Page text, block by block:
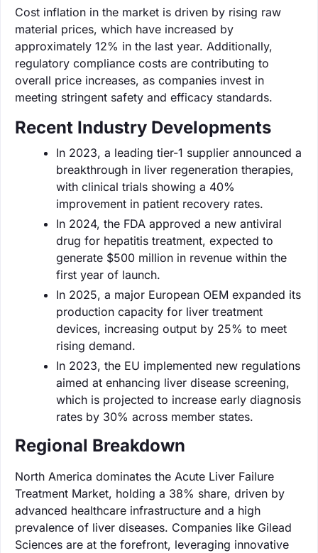
Cost inflation in the market is driven by rising raw
material prices, which have increased by
approximately 12% in the last year. Additionally,
regulatory compliance costs are contributing to
overall price increases, as companies invest in
meeting stringent safety and efficacy standards.
Recent Industry Developments
In 2023, a leading tier-1 supplier announced a
breakthrough in liver regeneration therapies,
with clinical trials showing a 40%
improvement in patient recovery rates.
In 2024, the FDA approved a new antiviral
drug for hepatitis treatment, expected to
generate $500 million in revenue within the
first year of launch.
In 2025, a major European OEM expanded its
production capacity for liver treatment
devices, increasing output by 25% to meet
rising demand.
In 2023, the EU implemented new regulations
aimed at enhancing liver disease screening,
which is projected to increase early diagnosis
rates by 30% across member states.
Regional Breakdown
North America dominates the Acute Liver Failure
Treatment Market, holding a 38% share, driven by
advanced healthcare infrastructure and a high
prevalence of liver diseases. Companies like Gilead
Sciences are at the forefront, leveraging innovative